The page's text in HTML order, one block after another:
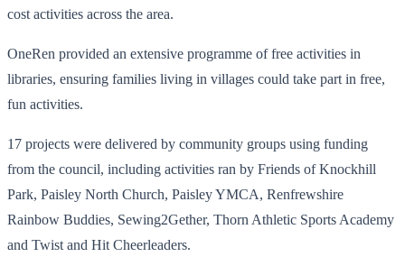
cost activities across the area.
OneRen provided an extensive programme of free activities in
libraries, ensuring families living in villages could take part in free,
fun activities.
17 projects were delivered by community groups using funding
from the council, including activities ran by Friends of Knockhill
Park, Paisley North Church, Paisley YMCA, Renfrewshire
Rainbow Buddies, Sewing2Gether, Thorn Athletic Sports Academy
and Twist and Hit Cheerleaders.